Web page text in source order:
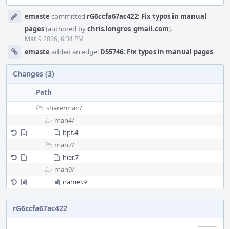
Timelineemaste committed rG6ccfa67ac422: Fix typos in manual
pages(authored bychris.longros_gmail.com).
Mar 9 2026, 6:34 PM
emaste added an edge:D55746: Fix typos in manual pages.
Changes (3)
Path
share/man/
man4/
bpf.4
man7/
hier.7
man9/
namei.9
rG6ccfa67ac422